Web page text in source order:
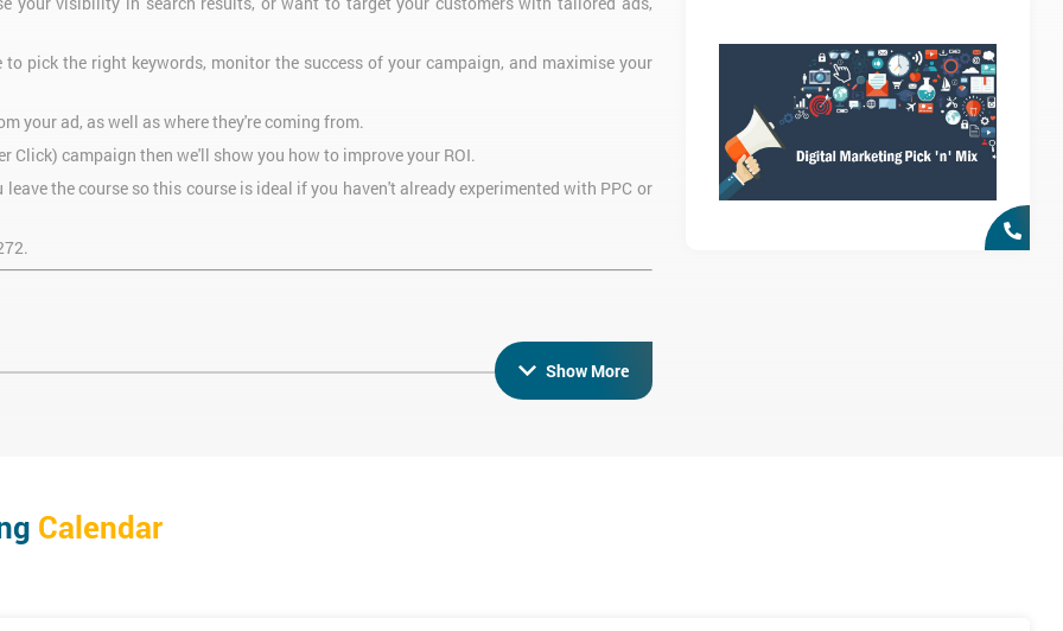
pick the right keywords, monitor the success of your campaign, and maximise your
your ad, as well as where they're coming from.
Click) campaign then we'll show you how to improve your ROI.
the course so this course is ideal if you haven't already experimented with PPC or
Show More
Calendar